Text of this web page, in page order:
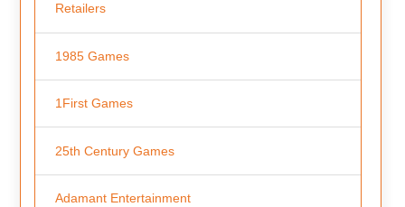
Retailers
1985 Games
1First Games
25th Century Games
Adamant Entertainment